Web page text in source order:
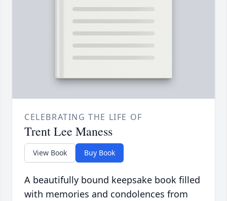
CELEBRATING THE LIFE OF
Trent Lee Maness
View Book Buy Book
A beautifully bound keepsake book filled
with memories and condolences from